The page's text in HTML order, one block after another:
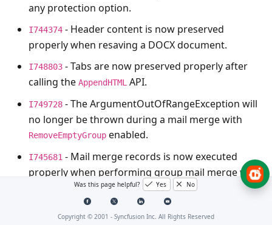
any protection option.
I744374 - Header content is now preserved
properly when resaving a DOCX document.
I748803 - Tabs are now preserved properly after
calling the AppendHTML API.
I749728 - TheArgumentOutOfRangeException will
no longer be thrown during a mail merge with
RemoveEmptyGroup enabled.
I745681 - Mail merge records is now executed
properly when performing group mail merge with
LIKE/NOT LIKE operators.
Was this page helpful? Yes No
Copyright © 2001 - Syncfusion Inc. All Rights Reserved